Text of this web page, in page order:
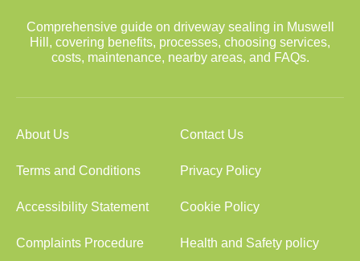
Comprehensive guide on driveway sealing in Muswell
Hill, covering benefits, processes, choosing services,
costs, maintenance, nearby areas, and FAQs.
About Us Contact Us
Terms and Conditions Privacy Policy
Accessibility Statement Cookie Policy
Complaints Procedure Health and Safety policy